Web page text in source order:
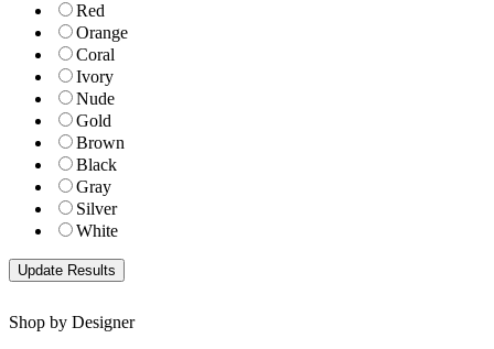
Red
Orange
Coral
Ivory
Nude
Gold
Brown
Black
Gray
Silver
White
Shop by Designer